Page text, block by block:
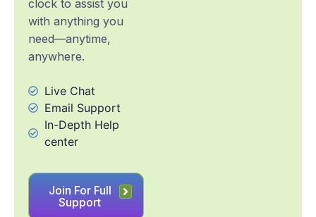
clock to assist you
with anything you
need—anytime,
anywhere.
Live Chat
Email Support
In-Depth Help
center
Join For Full
Support